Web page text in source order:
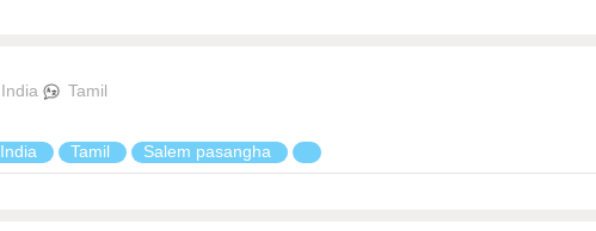
India
Tamil
India Tamil Salem pasangha